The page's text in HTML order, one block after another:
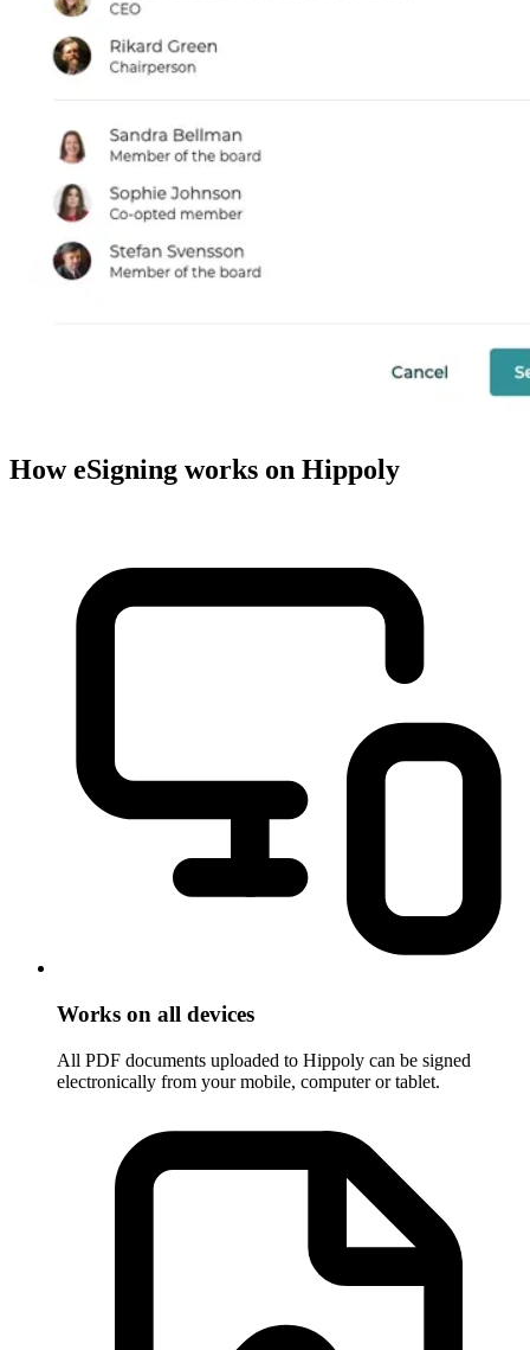
How eSigning works on Hippoly
Works on all devices
All PDF documents uploaded to Hippoly can be signed
electronically from your mobile, computer or tablet.